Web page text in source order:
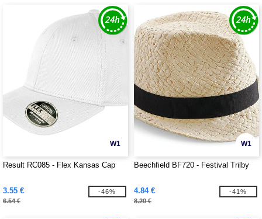
W1
Result RC085 - Flex Kansas Cap
3.55 €
6.54 €
-46%
W1
Beechfield BF720 - Festival Trilby
4.84 €
8.20 €
-41%